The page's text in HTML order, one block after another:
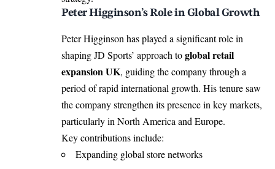
Peter Higginson’s Role in Global Growth
Peter Higginson has played a significant role in
shaping JD Sports’ approach toglobal retail
expansion UK, guiding the company through a
period of rapid international growth. His tenure saw
the company strengthen its presence in key markets,
particularly in North America and Europe.
Key contributions include:
Expanding global store networks